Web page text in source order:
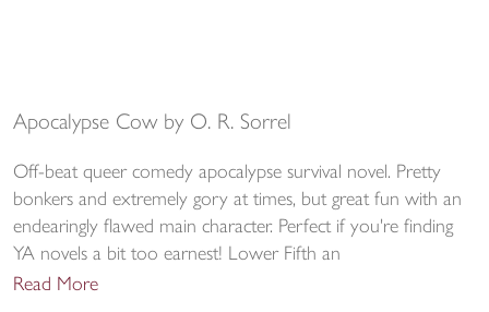
Apocalypse Cow by O. R. Sorrel
Off-beat queer comedy apocalypse survival novel. Pretty
bonkers and extremely gory at times, but great fun with an
endearingly flawed main character. Perfect if you're finding
YA novels a bit too earnest! Lower Fifth an
Read More